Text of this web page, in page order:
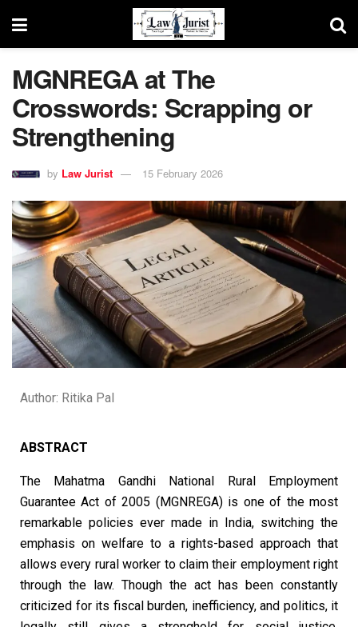
MGNREGA at The
Crosswords: Scrapping or
Strengthening
by Law Jurist 15 February 2026
Author: Ritika Pal
ABSTRACT
The Mahatma Gandhi National Rural Employment
Guarantee Act of 2005 (MGNREGA) is one of the most
remarkable policies ever made in India, switching the
emphasis on welfare to a rights-based approach that
allows every rural worker to claim their employment right
through the law. Though the act has been constantly
criticized for its fiscal burden, inefficiency, and politics, it